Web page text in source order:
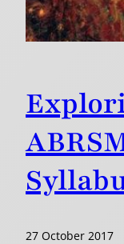
27 October 2017